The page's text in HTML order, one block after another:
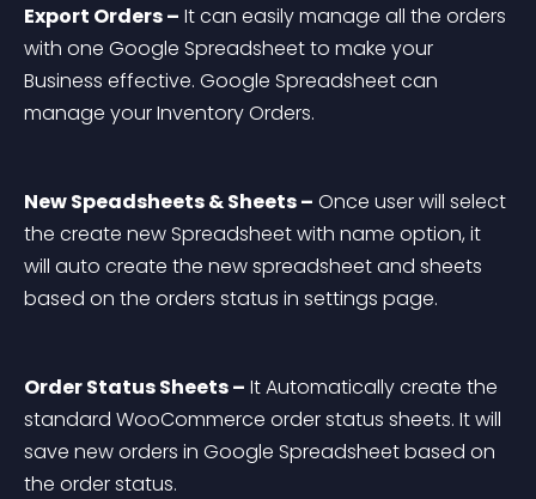
Export Orders – It can easily manage all the orders
with one Google Spreadsheet to make your
Business effective. Google Spreadsheet can
manage your Inventory Orders.
New Speadsheets & Sheets – Once user will select
the create new Spreadsheet with name option, it
will auto create the new spreadsheet and sheets
based on the orders status in settings page.
Order Status Sheets – It Automatically create the
standard WooCommerce order status sheets. It will
save new orders in Google Spreadsheet based on
the order status.